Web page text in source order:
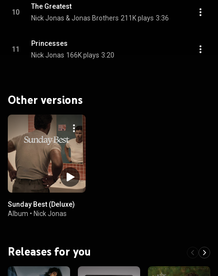
10
The Greatest
Nick Jonas & Jonas Brothers 211K plays 3:36
11
Princesses
Nick Jonas 166K plays 3:20
Other versions
Sunday Best (Deluxe)
Album • Nick Jonas
Releases for you